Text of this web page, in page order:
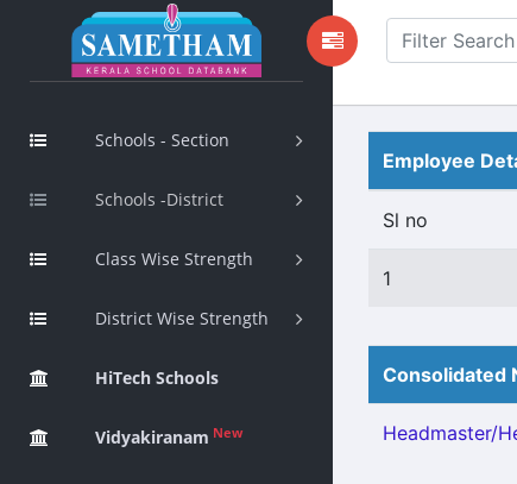
Schools - Section
Schools -District
Class Wise Strength
District Wise Strength
HiTech Schools
Vidyakiranam New
Employee
Sl no
1
Consolidated
Headmaster/